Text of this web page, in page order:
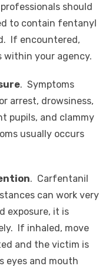
should
to contain fentanyl
If encountered,
within your agency.
. Symptoms
arrest, drowsiness,
pupils, and clammy
usually occurs
. Carfentanil
can work very
exposure, it is
If inhaled, move
and the victim is
eyes and mouth